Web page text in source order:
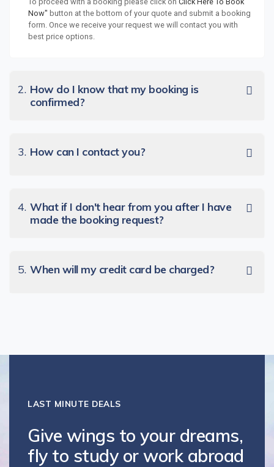
Now" button at the bottom of your quote and submit a booking
form. Once we receive your request we will contact you with
best price options.
2. How do I know that my booking is
confirmed?
3. How can I contact you?
4. What if I don't hear from you after I have
made the booking request?
5. When will my credit card be charged?
LAST MINUTE DEALS
Give wings to your dreams,
fly to study or work abroad